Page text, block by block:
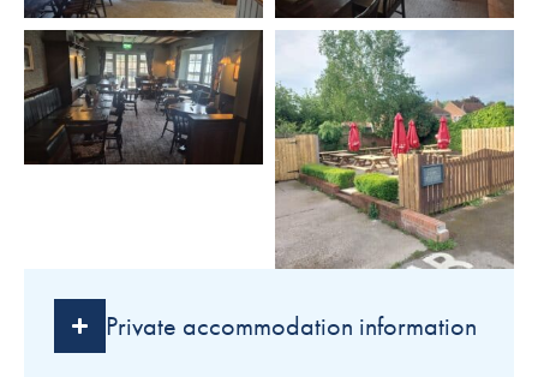
Private accommodation information